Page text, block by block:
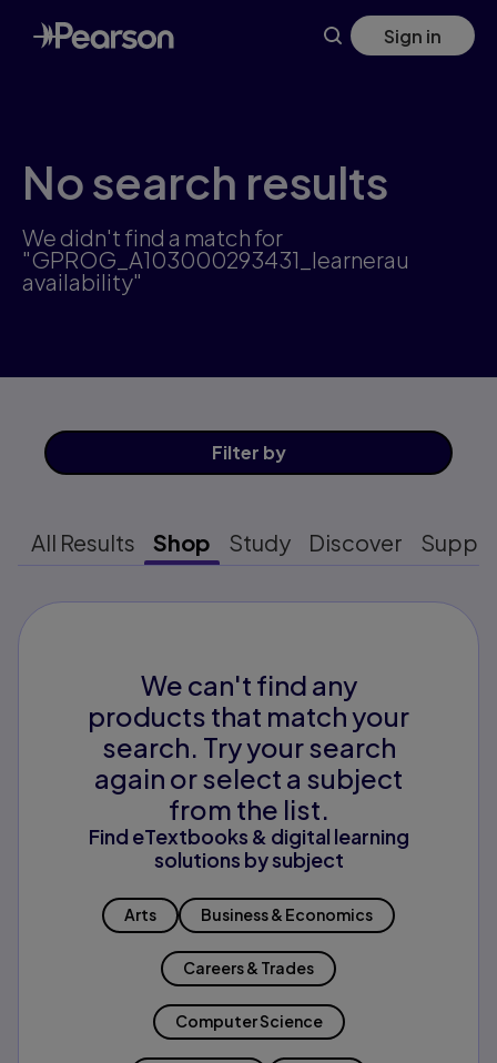
Skip
to
main
Sign in
No search results
We didn't find a match for
"GPROG_A103000293431_learnerau
availability"
Filter by
All Results Shop Study Discover
We can't find any
products that match your
search. Try your search
again or select a subject
from the list.
Find eTextbooks & digital learning
solutions by subject
Arts Business & Economics
Careers & Trades
Computer Science